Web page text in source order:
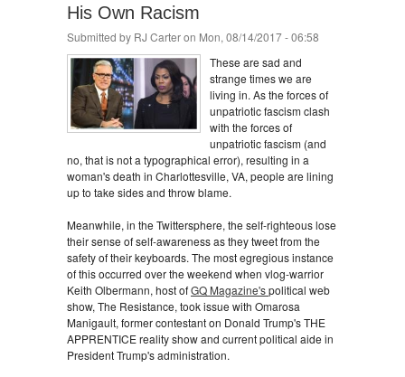
His Own Racism
Submitted by RJ Carteron Mon, 08/14/2017 - 06:58
These are sad and
strange times we are
living in. As the forces of
unpatriotic fascism clash
with the forces of
unpatriotic fascism (and
no, that is not a typographical error), resulting in a
woman's death in Charlottesville, VA, people are lining
up to take sides and throw blame.
Meanwhile, in the Twittersphere, the self-righteous lose
their sense of self-awareness as they tweet from the
safety of their keyboards. The most egregious instance
of this occurred over the weekend when vlog-warrior
Keith Olbermann, host ofGQ Magazine'spolitical web
show, The Resistance, took issue with Omarosa
Manigault, former contestant on Donald Trump's THE
APPRENTICE reality show and current political aide in
President Trump's administration.